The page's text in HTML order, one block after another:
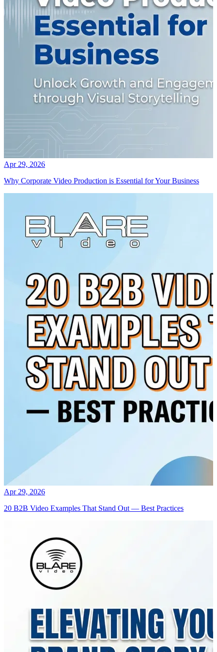
Apr 29, 2026
Why Corporate Video Production is Essential for Your Business
Apr 29, 2026
20 B2B Video Examples That Stand Out — Best Practices